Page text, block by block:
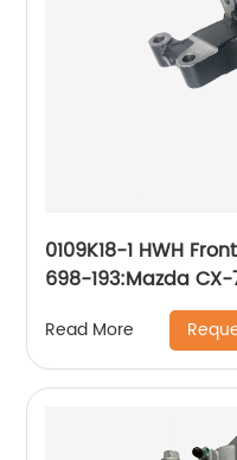
0109K18-1 HWH
698-193:Mazda
Read More